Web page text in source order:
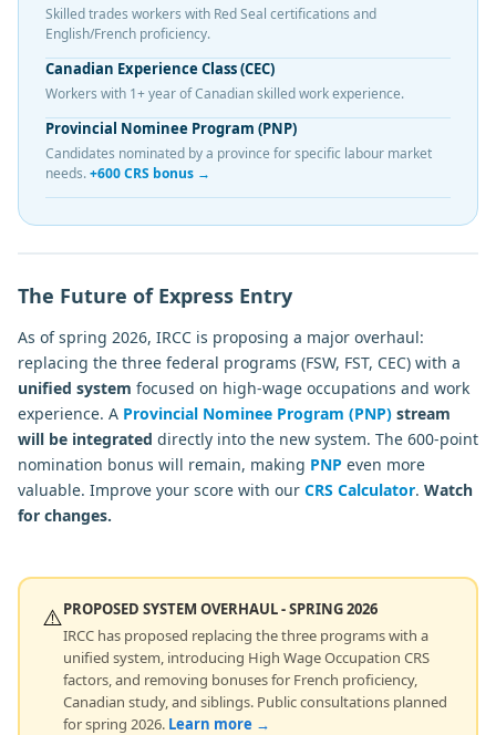
Skilled trades workers with Red Seal certifications and
English/French proficiency.
Canadian Experience Class (CEC)
Workers with 1+ year of Canadian skilled work experience.
Provincial Nominee Program (PNP)
Candidates nominated by a province for specific labour market
needs.+600 CRS bonus →
The Future of Express Entry
As of spring 2026, IRCC is proposing a major overhaul:
replacing the three federal programs (FSW, FST, CEC) with a
unified system focused on high-wage occupations and work
experience. A Provincial Nominee Program (PNP) stream
will be integrated directly into the new system. The 600-point
nomination bonus will remain, making PNP even more
valuable. Improve your score with our CRS Calculator. Watch
for changes.
⚠️PROPOSED SYSTEM OVERHAUL - SPRING 2026
IRCC has proposed replacing the three programs with a
unified system, introducing High Wage Occupation CRS
factors, and removing bonuses for French proficiency,
Canadian study, and siblings. Public consultations planned
for spring 2026. Learn more →